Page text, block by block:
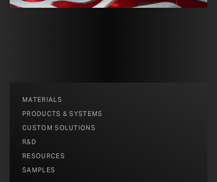
MATERIALS
PRODUCTS & SYSTEMS
CUSTOM SOLUTIONS
R&D
RESOURCES
SAMPLES